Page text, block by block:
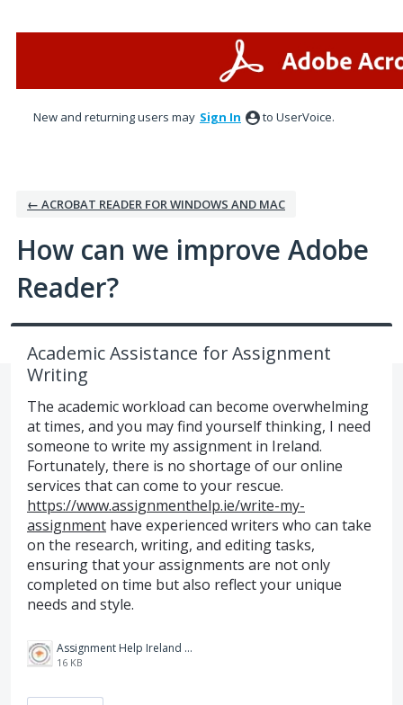
New and returning users may Sign In to UserVoice.
← ACROBAT READER FOR WINDOWS AND MAC
How can we improve Adobe
Reader?
Academic Assistance for Assignment
Writing
The academic workload can become overwhelming
at times, and you may find yourself thinking, I need
someone to write my assignment in Ireland.
Fortunately, there is no shortage of our online
services that can come to your rescue.
https://www.assignmenthelp.ie/write-my-
assignment have experienced writers who can take
on the research, writing, and editing tasks,
ensuring that your assignments are not only
completed on time but also reflect your unique
needs and style.
Assignment Help Ireland Logo.jpg
16 KB